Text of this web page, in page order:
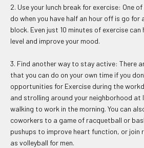
2. Use your lunch break for exercise: One
do when you have half an hour off is go for
block. Even just 10 minutes of exercise
level and improve your mood.
3. Find another way to stay active: There
that you can do on your own time if you
opportunities for Exercise during the
and strolling around your neighborhood at
walking to work in the morning. You can
coworkers to a game of racquetball or
pushups to improve heart function, or join
as volleyball for men.